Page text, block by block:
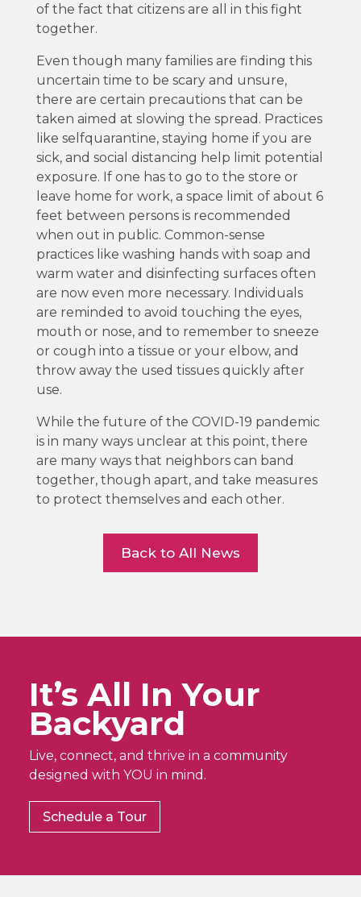
of the fact that citizens are all in this fight
together.
Even though many families are finding this
uncertain time to be scary and unsure,
there are certain precautions that can be
taken aimed at slowing the spread. Practices
like selfquarantine, staying home if you are
sick, and social distancing help limit potential
exposure. If one has to go to the store or
leave home for work, a space limit of about 6
feet between persons is recommended
when out in public. Common-sense
practices like washing hands with soap and
warm water and disinfecting surfaces often
are now even more necessary. Individuals
are reminded to avoid touching the eyes,
mouth or nose, and to remember to sneeze
or cough into a tissue or your elbow, and
throw away the used tissues quickly after
use.
While the future of the COVID-19 pandemic
is in many ways unclear at this point, there
are many ways that neighbors can band
together, though apart, and take measures
to protect themselves and each other.
Back to All News
It’s All In Your
Backyard
Live, connect, and thrive in a community
designed with YOU in mind.
Schedule a Tour